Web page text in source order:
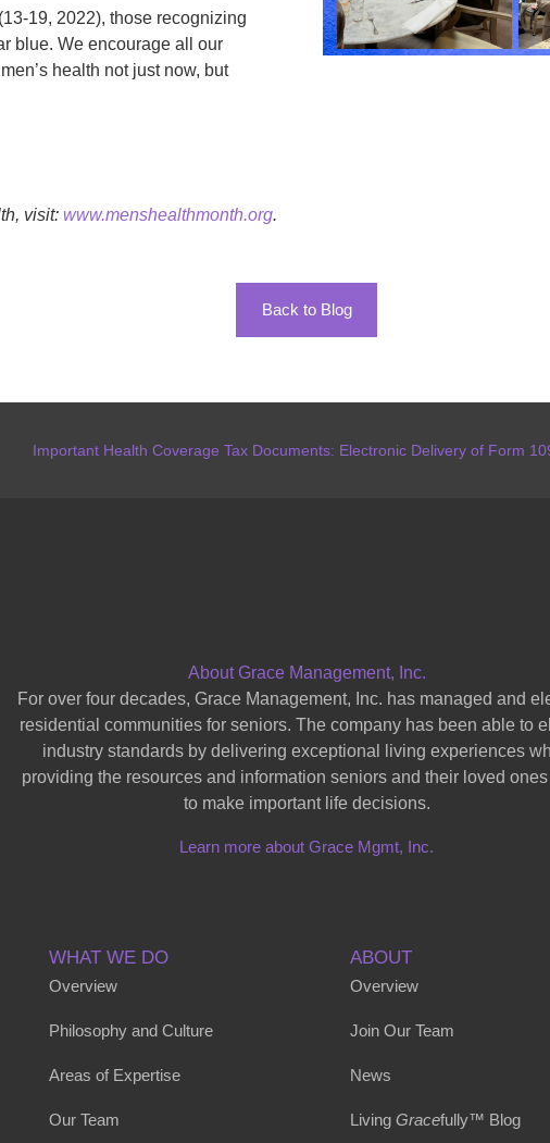
19, 2022), those recognizing
blue. We encourage all our
health not just now, but
visit: www.menshealthmonth.org.
Back to Blog
Important Health Coverage Tax Documents: Electronic Delivery of Form
About Grace Management, Inc.
For over four decades, Grace Management, Inc. has managed and
residential communities for seniors. The company has been able to
industry standards by delivering exceptional living experiences
providing the resources and information seniors and their loved ones
to make important life decisions.
Learn more about Grace Mgmt, Inc.
WHAT WE DO
Overview
Philosophy and Culture
Areas of Expertise
Our Team
ABOUT
Overview
Join Our Team
News
Living Gracefully™ Blog